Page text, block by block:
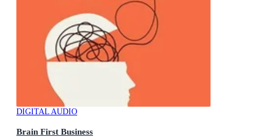
DIGITAL AUDIO
Brain First Business